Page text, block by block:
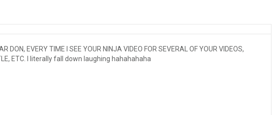
DON, EVERY TIME I SEE YOUR NINJA VIDEO FOR SEVERAL OF YOUR VIDEOS,
ETC. I literally fall down laughing hahahahaha